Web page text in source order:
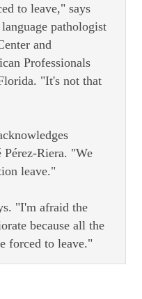
to leave," says
pathologist
and
Professionals
"It's not that
Pérez-Riera. "We
leave."
"I'm afraid the
because all the
forced to leave."